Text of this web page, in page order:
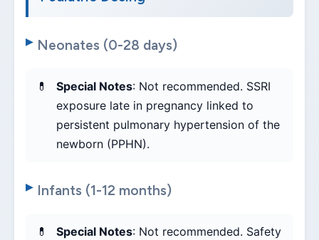
Neonates (0-28 days)
Special Notes: Not recommended. SSRI
exposure late in pregnancy linked to
persistent pulmonary hypertension of the
newborn (PPHN).
Infants (1-12 months)
Special Notes: Not recommended. Safety